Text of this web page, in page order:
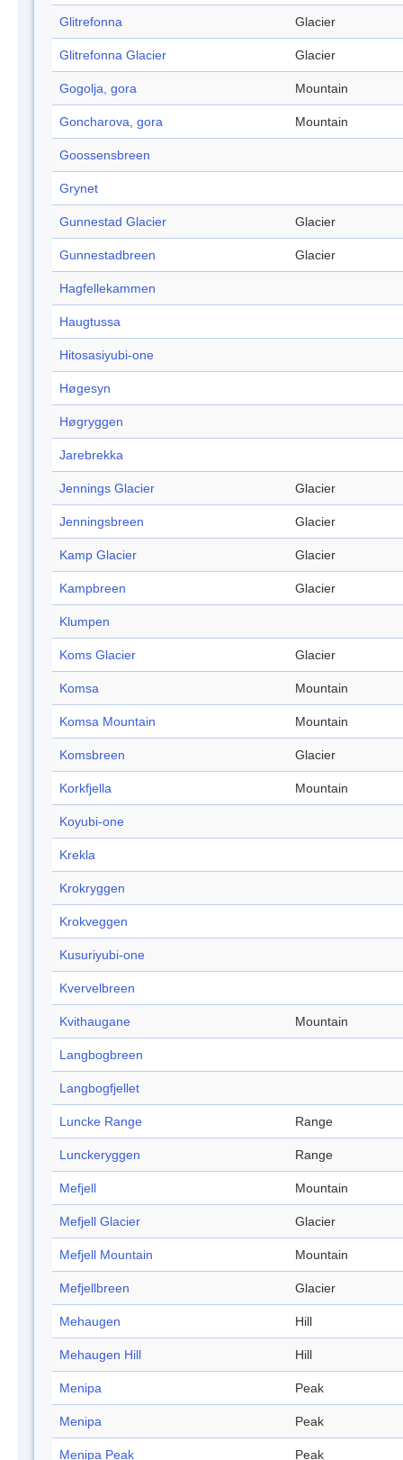
Glitrefonna Glacier
Glitrefonna Glacier Glacier
Gogolja, gora Mountain
Goncharova, gora Mountain
Goossensbreen
Grynet
Gunnestad Glacier Glacier
Gunnestadbreen Glacier
Hagfellekammen
Haugtussa
Hitosasiyubi-one
Høgesyn
Høgryggen
Jarebrekka
Jennings Glacier Glacier
Jenningsbreen Glacier
Kamp Glacier Glacier
Kampbreen Glacier
Klumpen
Koms Glacier Glacier
Komsa Mountain
Komsa Mountain Mountain
Komsbreen Glacier
Korkfjella Mountain
Koyubi-one
Krekla
Krokryggen
Krokveggen
Kusuriyubi-one
Kvervelbreen
Kvithaugane Mountain
Langbogbreen
Langbogfjellet
Luncke Range Range
Lunckeryggen Range
Mefjell Mountain
Mefjell Glacier Glacier
Mefjell Mountain Mountain
Mefjellbreen Glacier
Mehaugen Hill
Mehaugen Hill Hill
Menipa Peak
Menipa Peak
Menipa Peak Peak